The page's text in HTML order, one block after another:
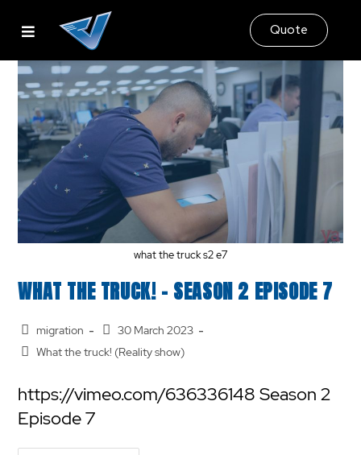
Quote
what the truck s2 e7
WHAT THE TRUCK! – SEASON 2 EPISODE 7
migration
30 March 2023
What the truck! (Reality show)
https://vimeo.com/636336148 Season 2
Episode 7